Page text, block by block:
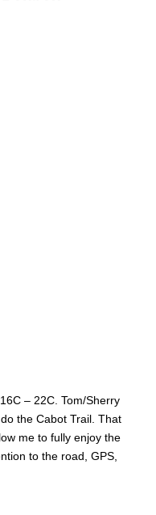
– 22C. Tom/Sherry
the Cabot Trail. That
me to fully enjoy the
to the road, GPS,